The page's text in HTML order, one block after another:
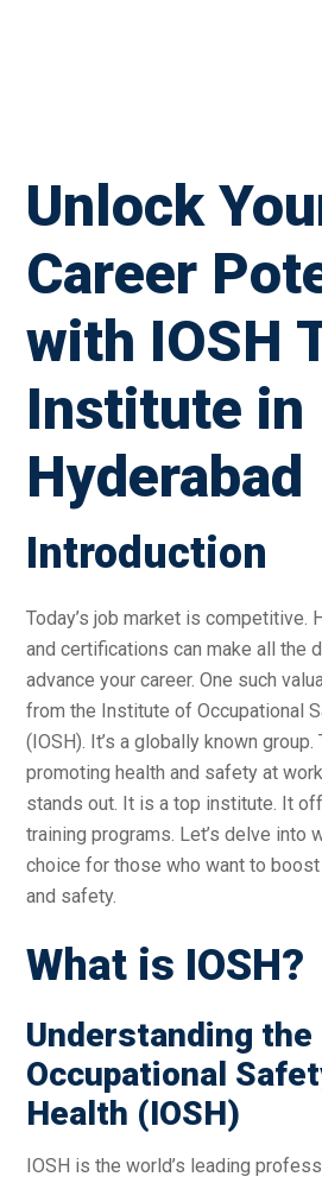
Unlock
Career
with IOSH
Institute in
Hyderabad
Introduction
Today’s job market is competitive.
and certifications can make all the
advance your career. One such
from the Institute of Occupational
(IOSH). It’s a globally known
promoting health and safety at
stands out. It is a top institute. It
training programs. Let’s delve into
choice for those who want to
and safety.
What is IOSH?
Understanding
Occupational
Health (IOSH)
IOSH is the world’s leading